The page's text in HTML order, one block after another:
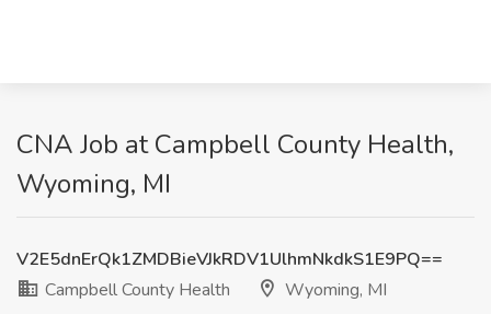
CNA Job at Campbell County Health,
Wyoming, MI
V2E5dnErQk1ZMDBieVJkRDV1UlhmNkdkS1E9PQ==
Campbell County Health
Wyoming, MI